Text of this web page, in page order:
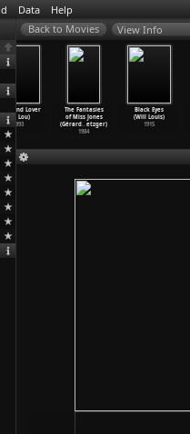
Data Help
View Info
Weekend Lover
(Ye Lou)
1993
The Fantasies
of Miss Jones
(Gérard… etzger)
1984
Black Eyes
(Will Louis)
1915